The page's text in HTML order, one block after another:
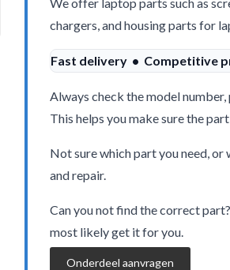
chargers, and housing parts for
Fast delivery • Competitive
Always check the model
This helps you make sure the
Not sure which part you need,
and repair.
Can you not find the correct
most likely get it for you.
Onderdeel aanvragen